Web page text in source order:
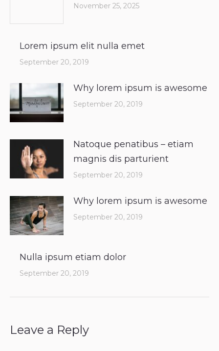
November 25, 2025
Lorem ipsum elit nulla emet
September 20, 2019
Why lorem ipsum is awesome
September 20, 2019
Natoque penatibus – etiam
magnis dis parturient
September 20, 2019
Why lorem ipsum is awesome
September 20, 2019
Nulla ipsum etiam dolor
September 20, 2019
Leave a Reply